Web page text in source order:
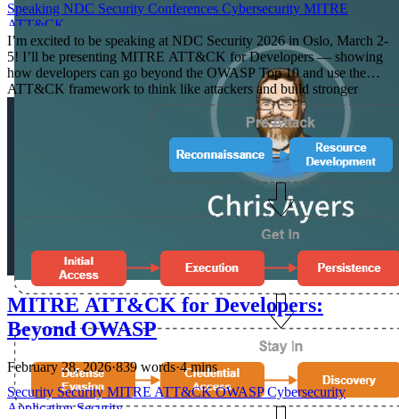
Speaking NDC Security Conferences Cybersecurity MITRE
ATT&CK
I’m excited to be speaking at NDC Security 2026 in Oslo, March 2-
5! I’ll be presenting MITRE ATT&CK for Developers — showing
how developers can go beyond the OWASP Top 10 and use the
ATT&CK framework to think like attackers and build stronger
MITRE ATT&CK for Developers:
Beyond OWASP
February 28, 2026·839 words·4 mins
Security SecurityMITRE ATT&CKOWASPCybersecurity
Application Security